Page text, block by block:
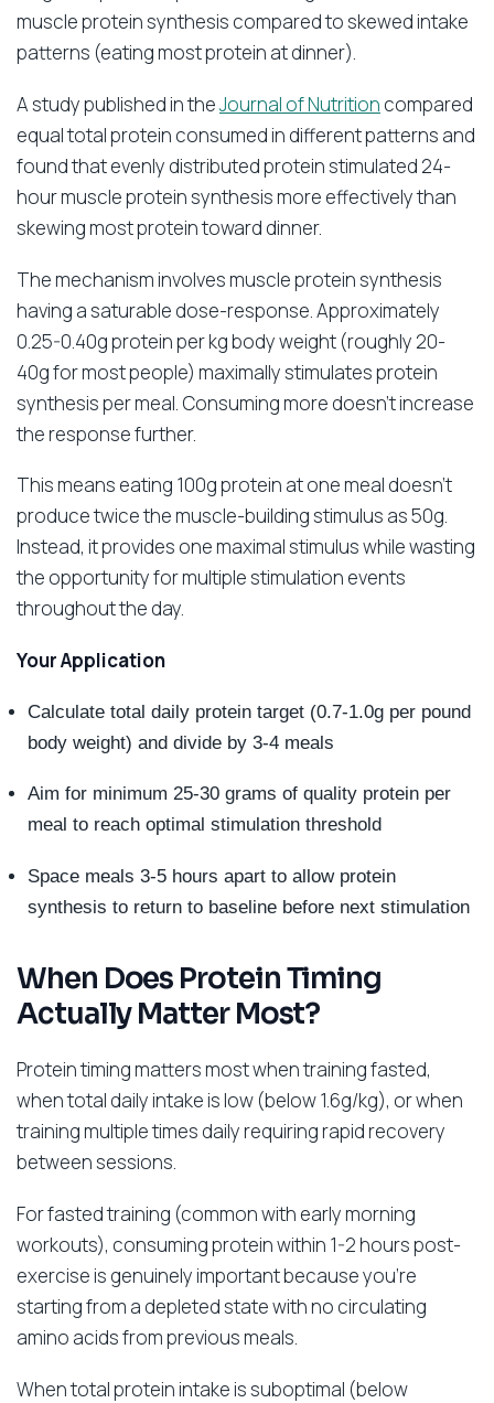
muscle protein synthesis compared to skewed intake
patterns (eating most protein at dinner).
A study published in theJournal of Nutrition compared
equal total protein consumed in different patterns and
found that evenly distributed protein stimulated 24-
hour muscle protein synthesis more effectively than
skewing most protein toward dinner.
The mechanism involves muscle protein synthesis
having a saturable dose-response. Approximately
0.25-0.40g protein per kg body weight (roughly 20-
40g for most people) maximally stimulates protein
synthesis per meal. Consuming more doesn’t increase
the response further.
This means eating 100g protein at one meal doesn’t
produce twice the muscle-building stimulus as 50g.
Instead, it provides one maximal stimulus while wasting
the opportunity for multiple stimulation events
throughout the day.
Your Application
Calculate total daily protein target (0.7-1.0g per pound
body weight) and divide by 3-4 meals
Aim for minimum 25-30 grams of quality protein per
meal to reach optimal stimulation threshold
Space meals 3-5 hours apart to allow protein
synthesis to return to baseline before next stimulation
When Does Protein Timing
Actually Matter Most?
Protein timing matters most when training fasted,
when total daily intake is low (below 1.6g/kg), or when
training multiple times daily requiring rapid recovery
between sessions.
For fasted training (common with early morning
workouts), consuming protein within 1-2 hours post-
exercise is genuinely important because you’re
starting from a depleted state with no circulating
amino acids from previous meals.
When total protein intake is suboptimal (below